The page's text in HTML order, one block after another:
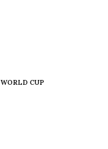
WORLD CUP